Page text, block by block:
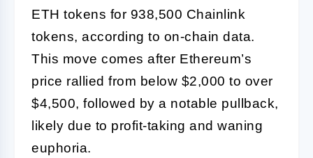
ETH tokens for 938,500 Chainlink
tokens, according to on-chain data.
This move comes after Ethereum’s
price rallied from below $2,000 to over
$4,500, followed by a notable pullback,
likely due to profit-taking and waning
euphoria.